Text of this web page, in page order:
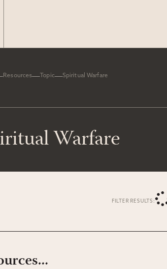
Resources Topic Spiritual Warfare
Warfare
FILTER RESULTS: